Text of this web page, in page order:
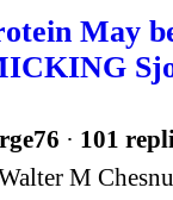
May
· 101
M